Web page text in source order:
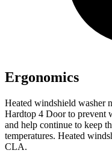
Ergonomics
Heated windshield washer
Hardtop 4 Door to prevent
and help continue to keep
temperatures. Heated
CLA.